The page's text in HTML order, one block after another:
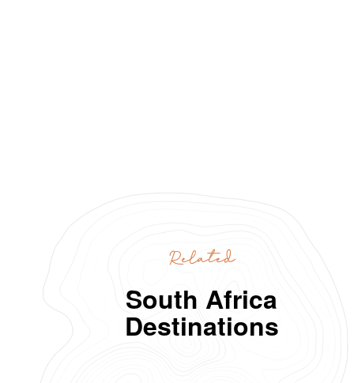
Related
South Africa
Destinations